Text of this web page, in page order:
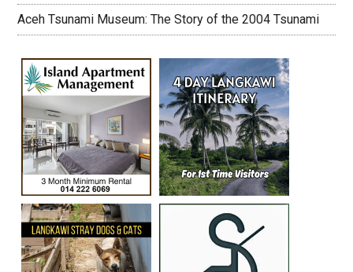
Aceh Tsunami Museum: The Story of the 2004 Tsunami